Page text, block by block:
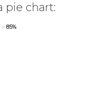
pie chart:
–85%